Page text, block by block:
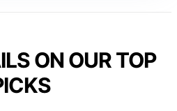
ON OUR TOP